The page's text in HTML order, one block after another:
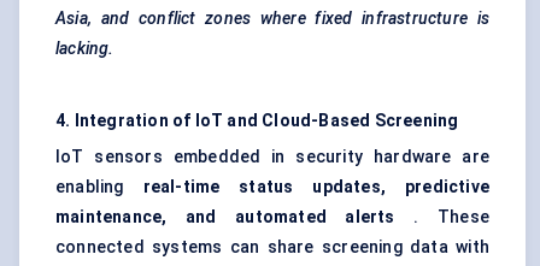
Asia, and conflict zones where fixed infrastructure is
lacking.
4. Integration of IoT and Cloud-Based Screening
IoT sensors embedded in security hardware are
enabling real-time status updates, predictive
maintenance, and automated alerts
. These
connected systems can share screening data with